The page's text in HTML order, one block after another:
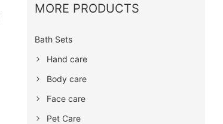
MORE PRODUCTS
Bath Sets
Hand care
Body care
Face care
Pet Care